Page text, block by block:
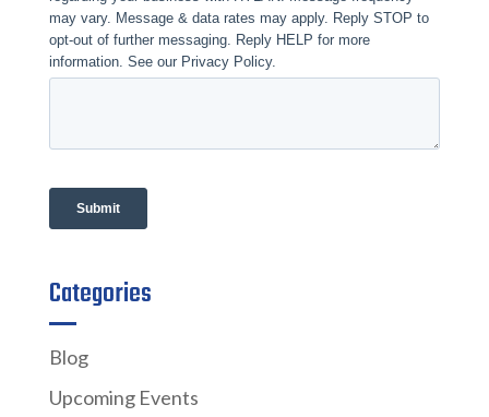
Categories
Blog
Upcoming Events